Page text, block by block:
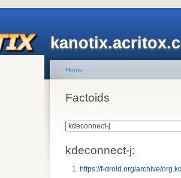
Home
Factoids
kdeconnect-j:
https://f-droid.org/archive/